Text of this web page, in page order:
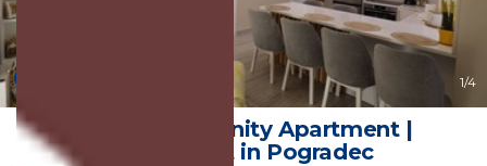
1/4
Lakeside Serenity Apartment |
Apartment in Pogradec